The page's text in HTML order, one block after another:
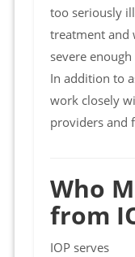
too seriously
treatment and
severe
In addition to
work closely
providers and
Who
from
IOP serves